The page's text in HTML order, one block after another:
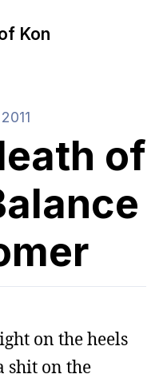
Kon
of
on the heels
shit on the